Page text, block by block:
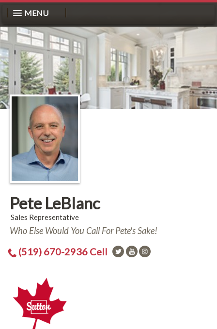
MENU
Pete LeBlanc
Sales Representative
Who Else Would You Call For Pete's Sake!
(519) 670-2936 Cell